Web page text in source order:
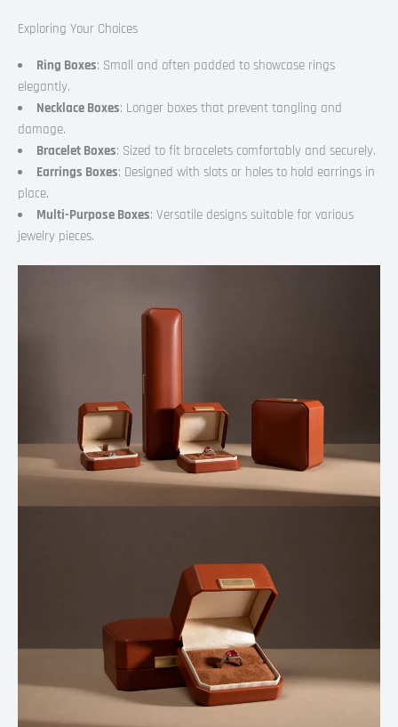
Exploring Your Choices
Ring Boxes: Small and often padded to showcase rings
elegantly.
Necklace Boxes: Longer boxes that prevent tangling and
damage.
Bracelet Boxes: Sized to fit bracelets comfortably and securely.
Earrings Boxes: Designed with slots or holes to hold earrings in
place.
Multi-Purpose Boxes: Versatile designs suitable for various
jewelry pieces.